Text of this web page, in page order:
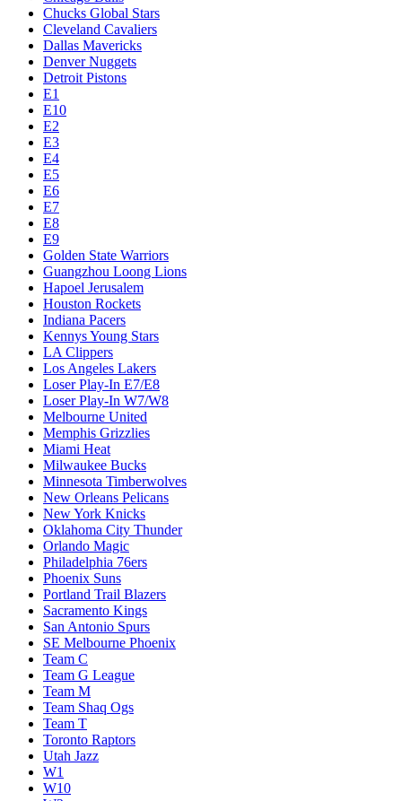
Chucks Global Stars
Cleveland Cavaliers
Dallas Mavericks
Denver Nuggets
Detroit Pistons
E1
E10
E2
E3
E4
E5
E6
E7
E8
E9
Golden State Warriors
Guangzhou Loong Lions
Hapoel Jerusalem
Houston Rockets
Indiana Pacers
Kennys Young Stars
LA Clippers
Los Angeles Lakers
Loser Play-In E7/E8
Loser Play-In W7/W8
Melbourne United
Memphis Grizzlies
Miami Heat
Milwaukee Bucks
Minnesota Timberwolves
New Orleans Pelicans
New York Knicks
Oklahoma City Thunder
Orlando Magic
Philadelphia 76ers
Phoenix Suns
Portland Trail Blazers
Sacramento Kings
San Antonio Spurs
SE Melbourne Phoenix
Team C
Team G League
Team M
Team Shaq Ogs
Team T
Toronto Raptors
Utah Jazz
W1
W10